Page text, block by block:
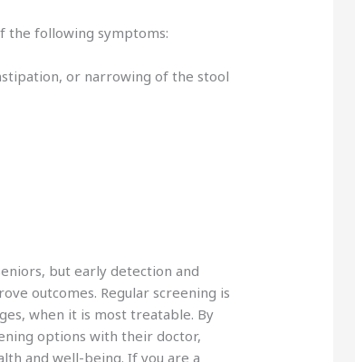
the following symptoms:
or narrowing of the stool
but early detection and
outcomes. Regular screening is
when it is most treatable. By
options with their doctor,
and well-being. If you are a